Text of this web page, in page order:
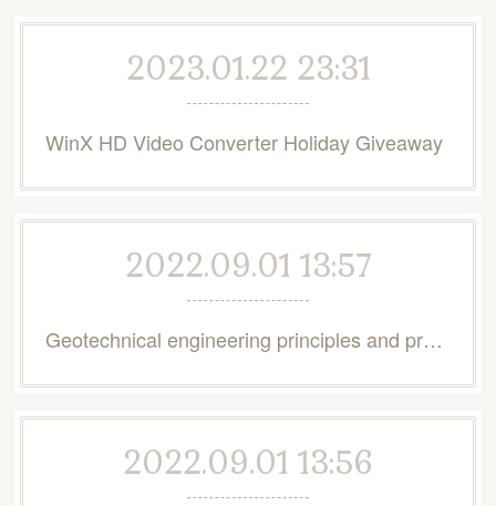
2023.01.22 23:31
WinX HD Video Converter Holiday Giveaway
2022.09.01 13:57
Geotechnical engineering principles and practices 2nd edition pdf free download
2022.09.01 13:56